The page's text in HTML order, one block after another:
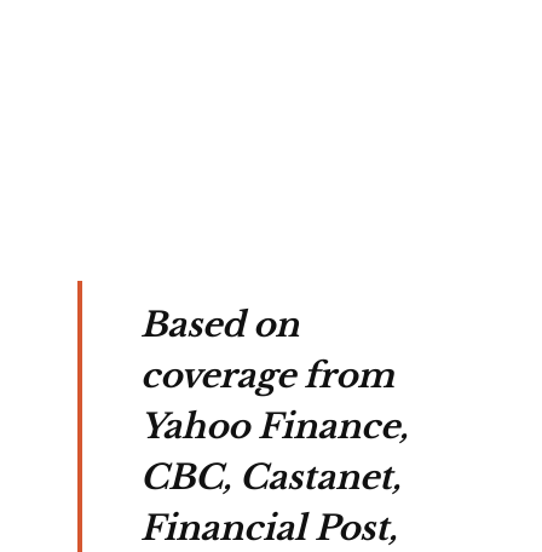
Based on
coverage from
Yahoo Finance,
CBC, Castanet,
Financial Post,